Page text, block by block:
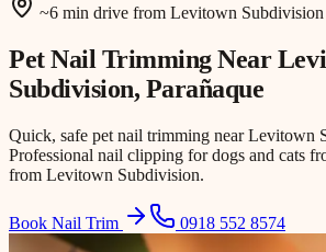
~6 min drive from Levitown Subdivision
Pet Nail Trimming Near
Subdivision, Parañaque
Quick, safe pet nail trimming near Levitown
Professional nail clipping for dogs and cats
from Levitown Subdivision.
Book Nail Trim 0918 552 8574